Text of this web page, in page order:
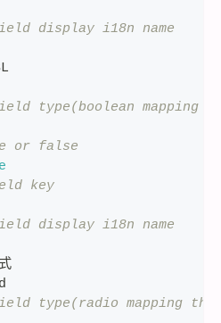
display i18n name
type(boolean mapping
or false
key
display i18n name
type(radio mapping